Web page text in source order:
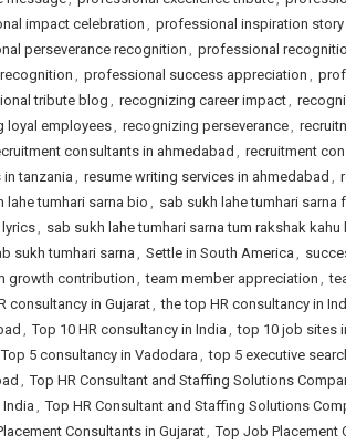
impact celebration , professional inspiration story
perseverance recognition , professional
, professional success appreciation ,
tribute blog , recognizing career impact,
loyal employees, recognizing perseverance,
consultants in ahmedabad , recruitment
tanzania , resume writing services in ahmedabad ,
lahe tumhari sarna bio , sab sukh lahe tumhari sarna
lyrics, sab sukh lahe tumhari sarna tum rakshak kahu
sukh tumhari sarna , Settle in South America ,
growth contribution , team member appreciation ,
consultancy in Gujarat, the top HR consultancy in
, Top 10 HR consultancy in India , top 10 job sites
Top 5 consultancy in Vadodara , top 5 executive
, Top HR Consultant and Staffing Solutions
, Top HR Consultant and Staffing Solutions
Consultants in Gujarat, Top Job Placement